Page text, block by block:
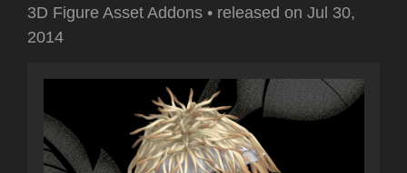
3D Figure Asset Addons • released on Jul 30,
2014